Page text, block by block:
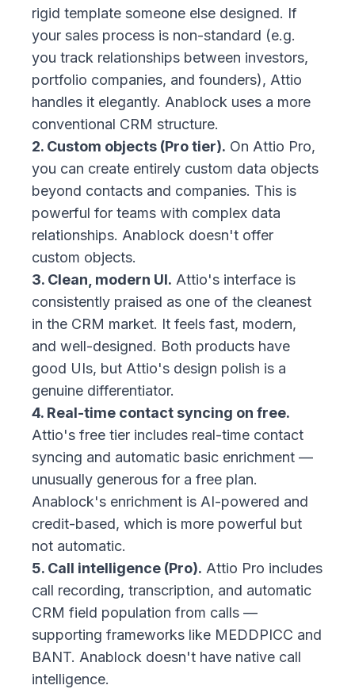
rigid template someone else designed. If
your sales process is non-standard (e.g.
you track relationships between investors,
portfolio companies, and founders), Attio
handles it elegantly. Anablock uses a more
conventional CRM structure.
2. Custom objects (Pro tier). On Attio Pro,
you can create entirely custom data objects
beyond contacts and companies. This is
powerful for teams with complex data
relationships. Anablock doesn't offer
custom objects.
3. Clean, modern UI. Attio's interface is
consistently praised as one of the cleanest
in the CRM market. It feels fast, modern,
and well-designed. Both products have
good UIs, but Attio's design polish is a
genuine differentiator.
4. Real-time contact syncing on free.
Attio's free tier includes real-time contact
syncing and automatic basic enrichment —
unusually generous for a free plan.
Anablock's enrichment is AI-powered and
credit-based, which is more powerful but
not automatic.
5. Call intelligence (Pro). Attio Pro includes
call recording, transcription, and automatic
CRM field population from calls —
supporting frameworks like MEDDPICC and
BANT. Anablock doesn't have native call
intelligence.